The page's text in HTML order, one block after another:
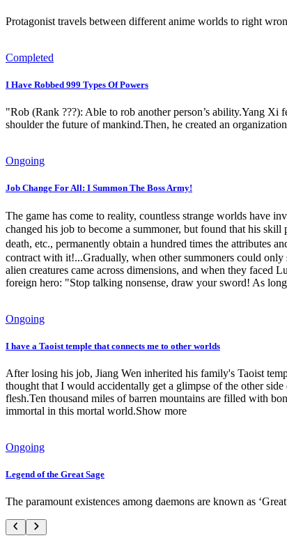
Protagonist travels between different anime worlds to right
Completed
I Have Robbed 999 Types Of Powers
"Rob (Rank ???): Able to rob another person’s ability.Yang Xi
shoulder the future of mankind.Then, he created an
Ongoing
Job Change For All: I Summon The Boss Army!
The game has come to reality, countless strange worlds have
changed his job to become a summoner, but found that his
death, etc., permanently obtain a hundred times the attributes
contract with it!...Gradually, when other summoners could
alien creatures came across dimensions, and when they
foreign hero: "Stop talking nonsense, draw your sword! As
Ongoing
I have a Taoist temple that connects me to other worlds
After losing his job, Jiang Wen inherited his family's Taoist
thought that I would accidentally get a glimpse of the other
flesh.Ten thousand miles of barren mountains are filled with
immortal in this mortal world.Show more
Ongoing
Legend of the Great Sage
The paramount existences among daemons are known as